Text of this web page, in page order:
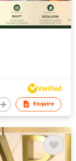
Enquire